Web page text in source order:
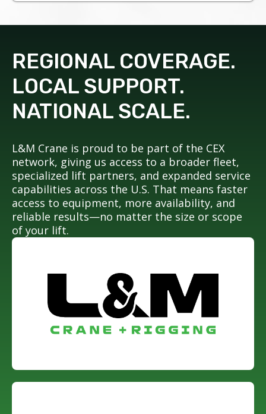
REGIONAL COVERAGE.
LOCAL SUPPORT.
NATIONAL SCALE.
L&M Crane is proud to be part of the CEX
network, giving us access to a broader fleet,
specialized lift partners, and expanded service
capabilities across the U.S. That means faster
access to equipment, more availability, and
reliable results—no matter the size or scope
of your lift.